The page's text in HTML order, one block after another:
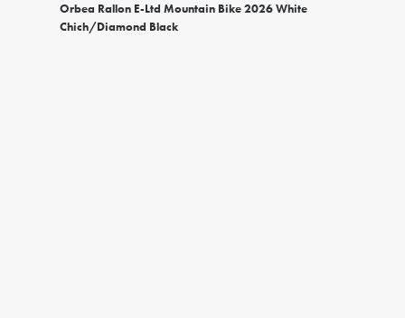
Orbea Rallon E-Ltd Mountain Bike 2026 White
Chich/Diamond Black